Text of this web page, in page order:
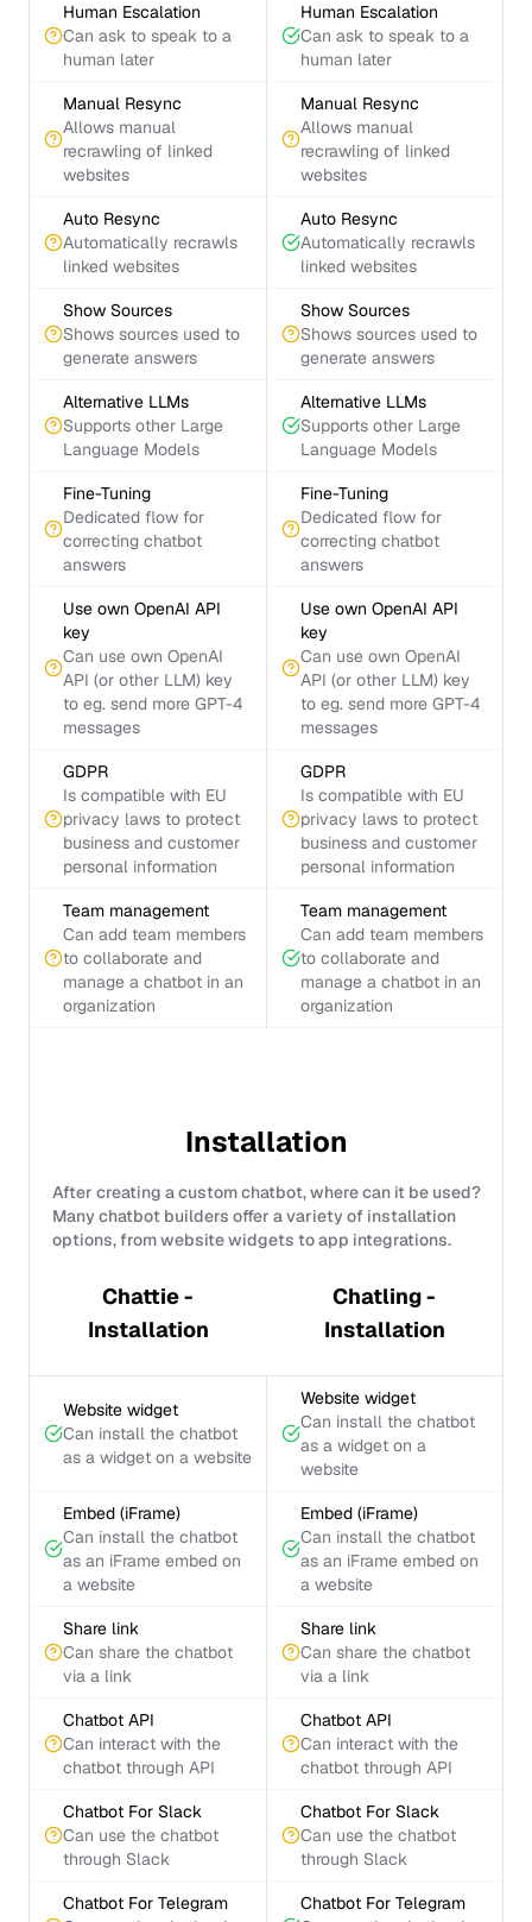
Human Escalation
Can ask to speak to a
human later
Human Escalation
Can ask to speak to a
human later
Manual Resync
Allows manual
recrawling of linked
websites
Manual Resync
Allows manual
recrawling of linked
websites
Auto Resync
Automatically recrawls
linked websites
Auto Resync
Automatically recrawls
linked websites
Show Sources
Shows sources used to
generate answers
Show Sources
Shows sources used to
generate answers
Alternative LLMs
Supports other Large
Language Models
Alternative LLMs
Supports other Large
Language Models
Fine-Tuning
Dedicated flow for
correcting chatbot
answers
Fine-Tuning
Dedicated flow for
correcting chatbot
answers
Use own OpenAI API
key
Can use own OpenAI
API (or other LLM) key
to eg. send more GPT-4
messages
Use own OpenAI API
key
Can use own OpenAI
API (or other LLM) key
to eg. send more GPT-4
messages
GDPR
Is compatible with EU
privacy laws to protect
business and customer
personal information
GDPR
Is compatible with EU
privacy laws to protect
business and customer
personal information
Team management
Can add team members
to collaborate and
manage a chatbot in an
organization
Team management
Can add team members
to collaborate and
manage a chatbot in an
organization
Installation
After creating a custom chatbot, where can it be used?
Many chatbot builders offer a variety of installation
options, from website widgets to app integrations.
Chattie -
Installation
Chatling -
Installation
Website widget
Can install the chatbot
as a widget on a website
Website widget
Can install the chatbot
as a widget on a
website
Embed (iFrame)
Can install the chatbot
as an iFrame embed on
a website
Embed (iFrame)
Can install the chatbot
as an iFrame embed on
a website
Share link
Can share the chatbot
via a link
Share link
Can share the chatbot
via a link
Chatbot API
Can interact with the
chatbot through API
Chatbot API
Can interact with the
chatbot through API
Chatbot For Slack
Can use the chatbot
through Slack
Chatbot For Slack
Can use the chatbot
through Slack
Chatbot For Telegram
Chatbot For Telegram